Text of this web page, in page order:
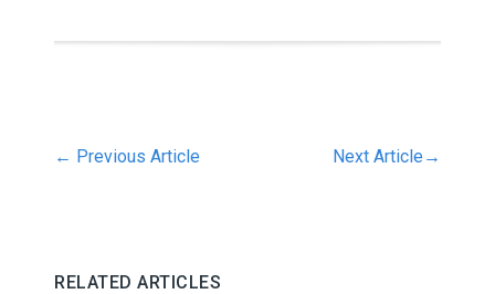
← Previous Article Next Article →
RELATED ARTICLES